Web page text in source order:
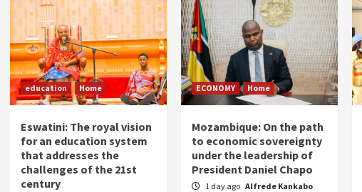
education Home
Eswatini: The royal vision
for an education system
that addresses the
challenges of the 21st
century
ECONOMY Home
Mozambique: On the path
to economic sovereignty
under the leadership of
President Daniel Chapo
1 day ago Alfrede Kankabo